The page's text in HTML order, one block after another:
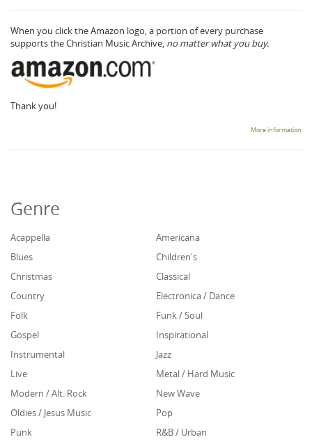
When you click the Amazon logo, a portion of every purchase
supports the Christian Music Archive, no matter what you buy.
Thank you!
More information
Genre
Acappella
Americana
Blues
Children's
Christmas
Classical
Country
Electronica / Dance
Folk
Funk / Soul
Gospel
Inspirational
Instrumental
Jazz
Live
Metal / Hard Music
Modern / Alt. Rock
New Wave
Oldies / Jesus Music
Pop
Punk
R&B / Urban